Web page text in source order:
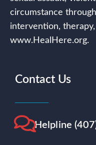
circumstance
intervention,
www.HealHere.org.
Contact Us
Helpline